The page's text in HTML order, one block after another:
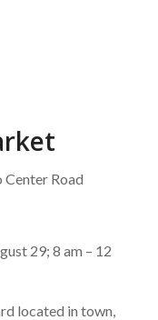
Center Road
29; 8 am – 12
located in town,